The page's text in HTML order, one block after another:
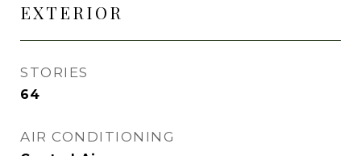
EXTERIOR
STORIES
64
AIR CONDITIONING